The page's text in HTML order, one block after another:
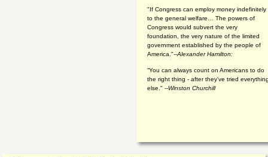
"If Congress can employ money indefinitely
to the general welfare… The powers of
Congress would subvert the very
foundation, the very nature of the limited
government established by the people of
America."--Alexander Hamilton:
“You can always count on Americans to do
the right thing - after they've tried
else." --Winston Churchill